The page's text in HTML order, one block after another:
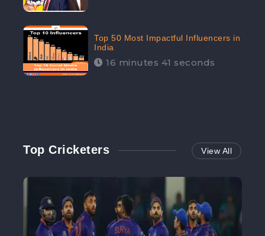
Top 50 Most Impactful Influencers in
India
16 minutes 41 seconds
Top Cricketers View All